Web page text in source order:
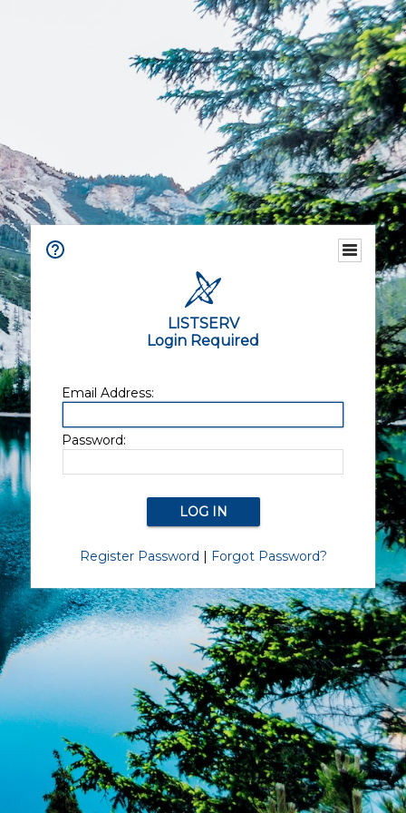
LISTSERV
Login Required
Email Address:
Password:
Register Password | Forgot Password?